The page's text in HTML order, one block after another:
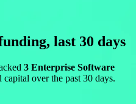
last 30 days
3 Enterprise Software
capital over the past 30 days.